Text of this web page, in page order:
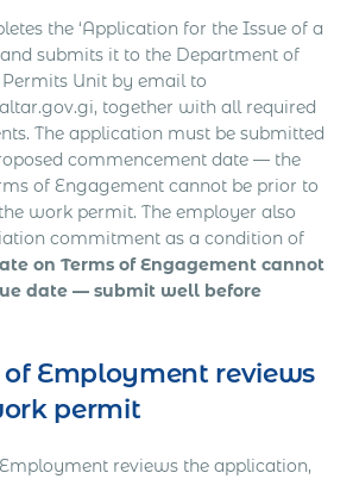
the ‘Application for the Issue of a
submits it to the Department of
Unit by email to
together with all required
The application must be submitted
commencement date — the
of Engagement cannot be prior to
work permit. The employer also
commitment as a condition of
on Terms of Engagement cannot
date — submit well before
Employment reviews
permit
reviews the application,